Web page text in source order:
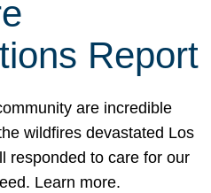
Report
are incredible
wildfires devastated Los
responded to care for our
Learn more.